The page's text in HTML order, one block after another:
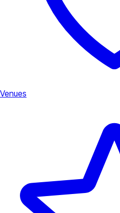
Venues